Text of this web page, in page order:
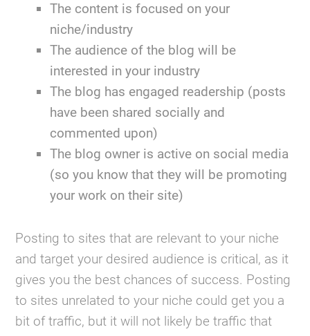
The content is focused on your
niche/industry
The audience of the blog will be
interested in your industry
The blog has engaged readership (posts
have been shared socially and
commented upon)
The blog owner is active on social media
(so you know that they will be promoting
your work on their site)
Posting to sites that are relevant to your niche
and target your desired audience is critical, as it
gives you the best chances of success. Posting
to sites unrelated to your niche could get you a
bit of traffic, but it will not likely be traffic that